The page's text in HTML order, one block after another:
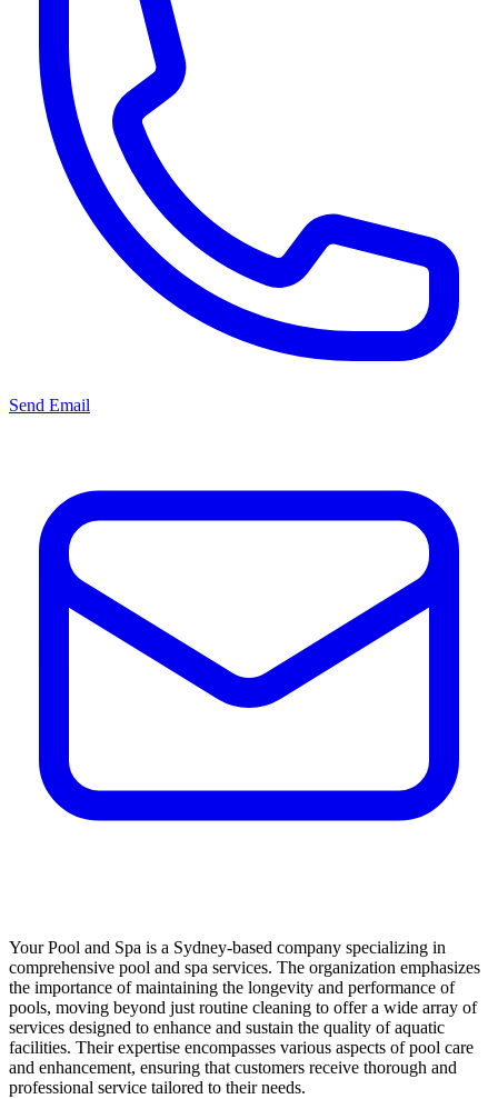
Send Email
Your Pool and Spa is a Sydney-based company specializing in
comprehensive pool and spa services. The organization emphasizes
the importance of maintaining the longevity and performance of
pools, moving beyond just routine cleaning to offer a wide array of
services designed to enhance and sustain the quality of aquatic
facilities. Their expertise encompasses various aspects of pool care
and enhancement, ensuring that customers receive thorough and
professional service tailored to their needs.